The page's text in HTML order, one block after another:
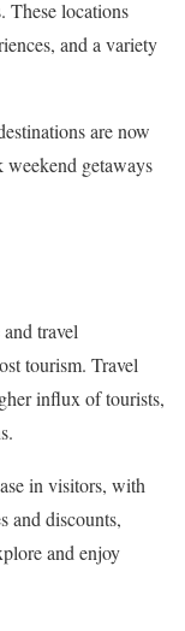
These locations
and a variety
are now
weekend getaways
travel
tourism. Travel
influx of tourists,
in visitors, with
and discounts,
and enjoy